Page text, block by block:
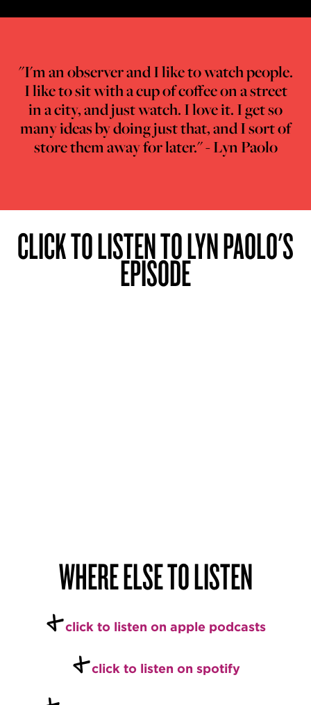
"I'm an observer and I like to watch people.
I like to sit with a cup of coffee on a street
in a city, and just watch. I love it. I get so
many ideas by doing just that, and I sort of
store them away for later." - Lyn Paolo
CLICK TO LISTEN TO LYN PAOLO'S
EPISODE
WHERE ELSE TO LISTEN
+click to listen on apple podcasts
+click to listen on spotify